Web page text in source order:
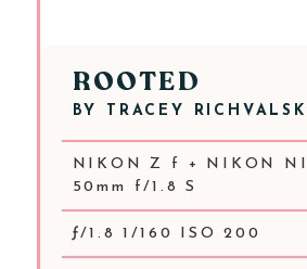
ROOTED
BY TRACEY
NIKON Z f + NIKON
50mm f/1.8 S
ƒ/1.8 1/160 ISO 200